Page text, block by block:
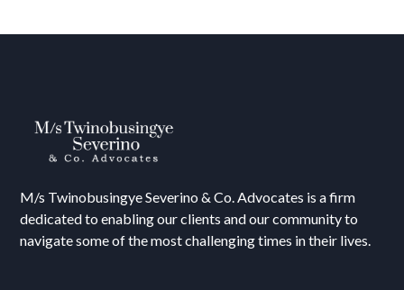
M/s Twinobusingye Severino & Co. Advocates is a firm
dedicated to enabling our clients and our community to
navigate some of the most challenging times in their lives.